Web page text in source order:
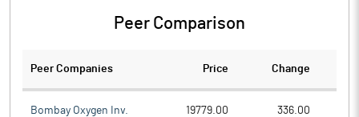
Peer Comparison
Peer Companies Price Change
Bombay Oxygen Inv. 19779.00 336.00